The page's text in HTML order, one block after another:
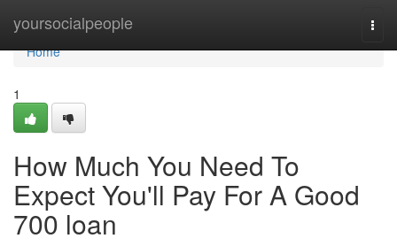
yoursocialpeople
Home
Home
1
How Much You Need To
Expect You'll Pay For A Good
700 loan